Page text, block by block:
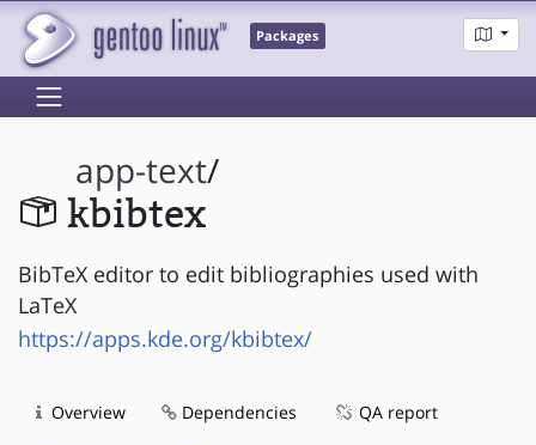
Packages
app-text/
kbibtex
BibTeX editor to edit bibliographies used with
LaTeX
https://apps.kde.org/kbibtex/
Overview Dependencies QA report